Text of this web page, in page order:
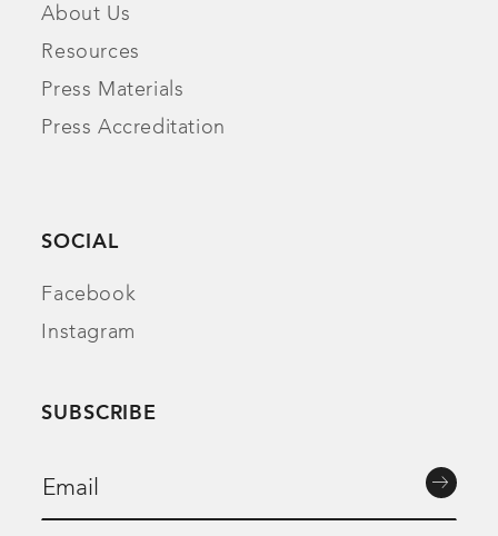
About Us
Resources
Press Materials
Press Accreditation
SOCIAL
Facebook
Instagram
SUBSCRIBE